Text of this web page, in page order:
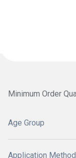
Minimum Order
Age Group
Application Method